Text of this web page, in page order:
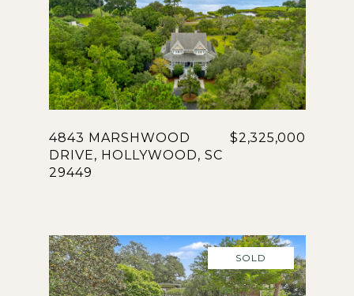
4843 MARSHWOOD
DRIVE, HOLLYWOOD, SC
29449
$2,325,000
SOLD